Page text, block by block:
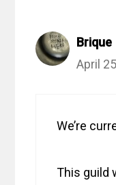
Brique
April
We’re
This guild